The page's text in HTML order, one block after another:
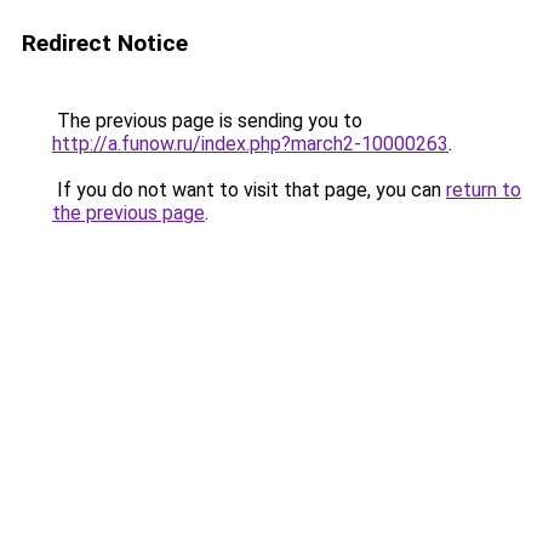
Redirect Notice
The previous page is sending you to
http://a.funow.ru/index.php?march2-10000263.
If you do not want to visit that page, you can return to
the previous page.